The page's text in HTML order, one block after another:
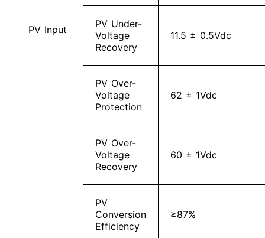
PV Input
PV Under-
Voltage
Recovery
11.5 ± 0.5Vdc
PV Over-
Voltage
Protection
62 ± 1Vdc
PV Over-
Voltage
Recovery
60 ± 1Vdc
PV
Conversion
Efficiency
≥87%